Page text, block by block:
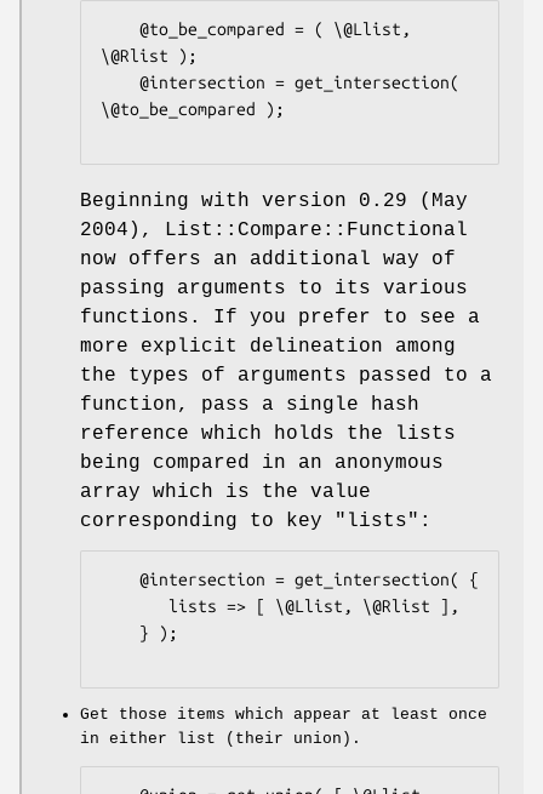
\@Rlist );
\@to_be_compared );
Beginning with version 0.29 (May
2004), List::Compare::Functional
now offers an additional way of
passing arguments to its various
functions. If you prefer to see a
more explicit delineation among
the types of arguments passed to a
function, pass a single hash
reference which holds the lists
being compared in an anonymous
array which is the value
corresponding to key
"lists" :
Get those items which appear at least once
in either list (their union).